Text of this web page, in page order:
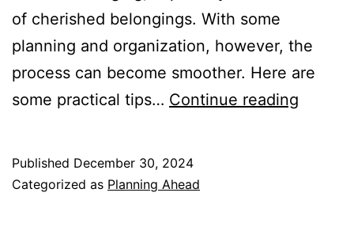
of cherished belongings. With some
planning and organization, however, the
process can become smoother. Here are
some practical tips… Continue reading
Published December 30, 2024
Categorized as Planning Ahead